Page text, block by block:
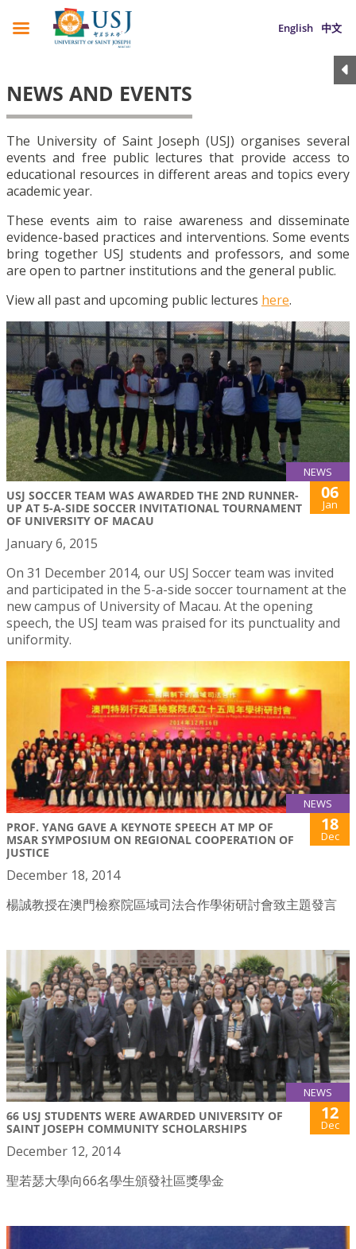
English 中文
NEWS AND EVENTS
The University of Saint Joseph (USJ) organises several
events and free public lectures that provide access to
educational resources in different areas and topics every
academic year.
These events aim to raise awareness and disseminate
evidence-based practices and interventions. Some events
bring together USJ students and professors, and some
are open to partner institutions and the general public.
View all past and upcoming public lectures here.
NEWS
USJ SOCCER TEAM WAS AWARDED THE 2ND RUNNER-
UP AT 5-A-SIDE SOCCER INVITATIONAL TOURNAMENT
OF UNIVERSITY OF MACAU
06
Jan
January 6, 2015
On 31 December 2014, our USJ Soccer team was invited
and participated in the 5-a-side soccer tournament at the
new campus of University of Macau. At the opening
speech, the USJ team was praised for its punctuality and
uniformity.
NEWS
PROF. YANG GAVE A KEYNOTE SPEECH AT MP OF
MSAR SYMPOSIUM ON REGIONAL COOPERATION OF
JUSTICE
18
Dec
December 18, 2014
楊誠教授在澳門檢察院區域司法合作學術研討會致主題發言
NEWS
66 USJ STUDENTS WERE AWARDED UNIVERSITY OF
SAINT JOSEPH COMMUNITY SCHOLARSHIPS
12
Dec
December 12, 2014
聖若瑟大學向66名學生頒發社區獎學金